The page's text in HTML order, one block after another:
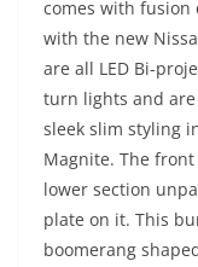
comes with
with the new
are all LED Bi-
turn lights and
sleek slim styling
Magnite. The
lower section
plate on it. This
boomerang